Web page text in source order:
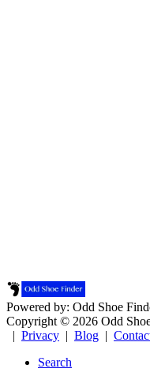
Powered by: Odd Shoe
Copyright © 2026 Odd
| Privacy | Blog |
Search